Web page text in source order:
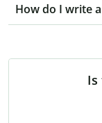
How do I write
Is